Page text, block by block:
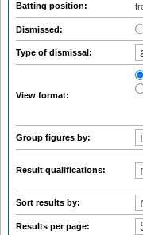
Batting position:
Dismissed:
Type of dismissal:
View format:
Group figures by:
Result qualifications:
Sort results by:
Results per page: